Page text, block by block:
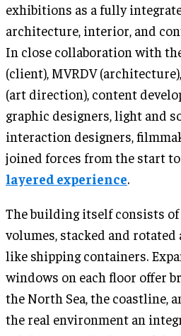
exhibitions as a fully
architecture, interior, and
In close collaboration with
(client), MVRDV
(art direction), content
graphic designers, light and
interaction designers,
joined forces from the start
layered experience.
The building itself consists
volumes, stacked and rotated
like shipping containers.
windows on each floor offer
the North Sea, the coastline,
the real environment an